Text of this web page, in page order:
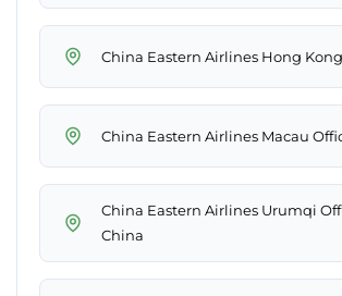
China Eastern Airlines Hong
China Eastern Airlines Macau
China Eastern Airlines Urumqi
China